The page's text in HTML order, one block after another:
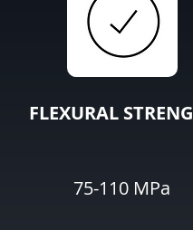
FLEXURAL
75-110 MPa